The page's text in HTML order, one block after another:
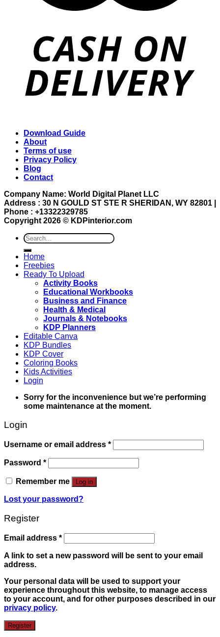
Download Guide
About
Terms of use
Privacy Policy
Blog
Contact
Company Name: World Digital Planet LLC
Address : 30 N GOULD ST STE R SHERIDAN, WY 82801 |
Phone : +13322329785
Copyright 2026 © KDPinterior.com
Search
for:
Home
Freebies
Ready To Upload
Activity Books
Educational Workbooks
Business and Finance
Health & Medical
Journals & Notebooks
KDP Planners
Editable Canva
KDP Bundles
KDP Cover
Coloring Books
Kids Activities
Login
Sorry for the inconvenience but we’re performing
some maintenance at the moment.
Login
Username or email address *
Password *
Remember me Log in
Lost your password?
Register
Email address *
A link to set a new password will be sent to your email
address.
Your personal data will be used to support your
experience throughout this website, to manage access
to your account, and for other purposes described in our
privacy policy.
Register